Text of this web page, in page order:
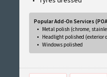
Popular Add-On Services
Metal polish (chrome,
Headlight polished (exterior
Windows polished